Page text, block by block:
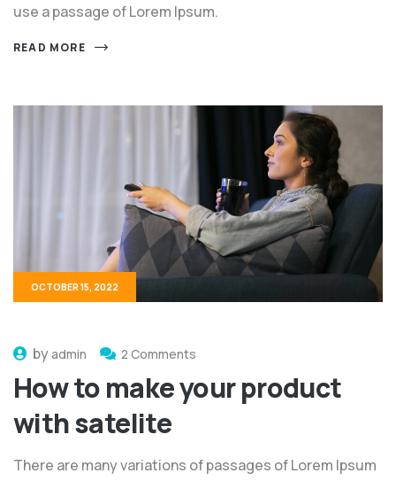
use a passage of Lorem Ipsum.
READ MORE
OCTOBER 15, 2022
byadmin 2 Comments
How to make your product
with satelite
There are many variations of passages of Lorem Ipsum